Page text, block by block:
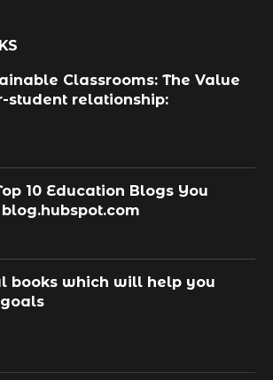
Classrooms: The Value
student relationship:
10 Education Blogs You
books which will help you